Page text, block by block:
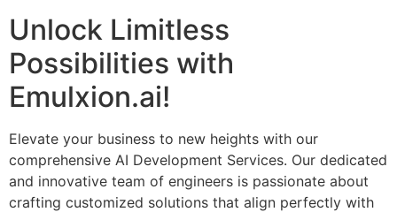
Unlock Limitless
Possibilities with
Emulxion.ai!
Elevate your business to new heights with our
comprehensive AI Development Services. Our dedicated
and innovative team of engineers is passionate about
crafting customized solutions that align perfectly with